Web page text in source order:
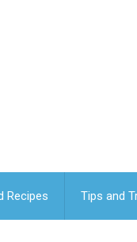
Recipes Tips and